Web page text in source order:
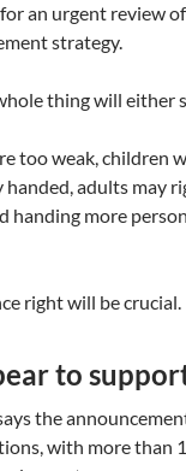
an urgent review
strategy.
thing will either
too weak, children
handed, adults may
handing more
right will be crucial.
to
the
with more than